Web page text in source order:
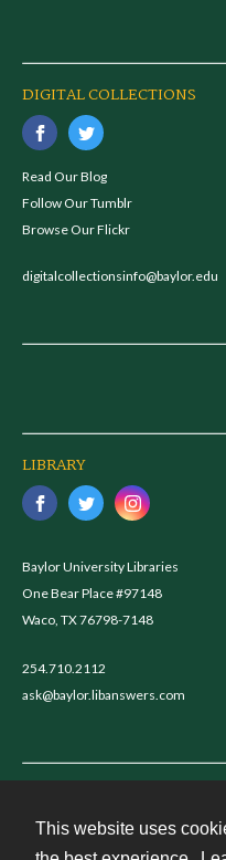
This website uses
DIGITAL COLLECTIONS
Read Our Blog
Follow Our Tumblr
Browse Our Flickr
digitalcollectionsinfo@baylor.edu
LIBRARY
Baylor University Libraries
One Bear Place #97148
Waco, TX 76798-7148
254.710.2112
ask@baylor.libanswers.com